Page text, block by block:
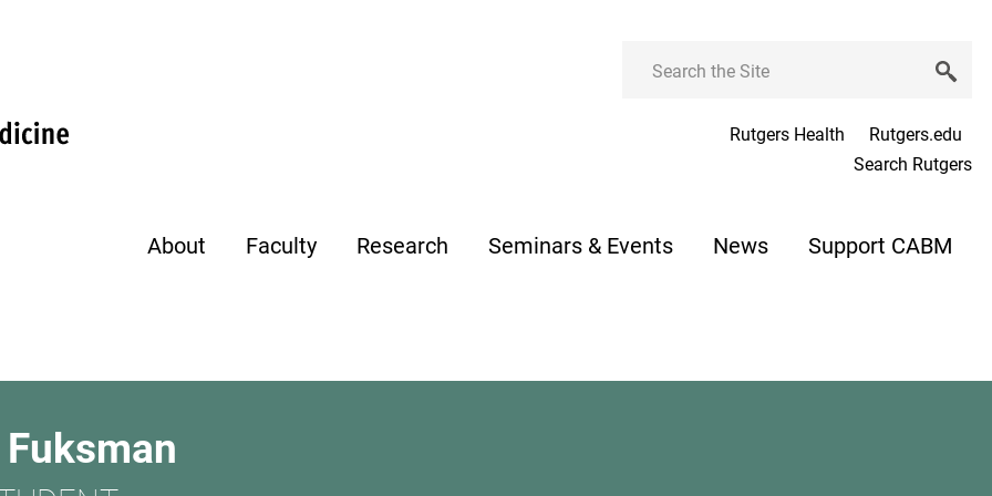
Rutgers Health
Rutgers.edu
Search Rutgers
About Faculty Research Seminars & Events News Support CABM